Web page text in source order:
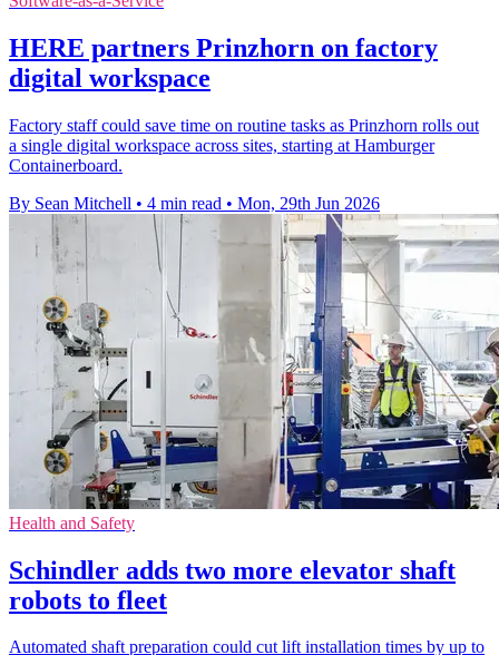
HERE partners Prinzhorn on factory
digital workspace
Factory staff could save time on routine tasks as Prinzhorn rolls out
a single digital workspace across sites, starting at Hamburger
Containerboard.
By Sean Mitchell • 4 min read • Mon, 29th Jun 2026
Health and Safety
Schindler adds two more elevator shaft
robots to fleet
Automated shaft preparation could cut lift installation times by up to